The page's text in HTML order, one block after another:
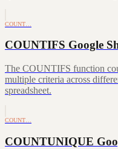
COUNT…
COUNTIFS Google
The COUNTIFS function
multiple criteria across
spreadsheet.
COUNT…
COUNTUNIQUE